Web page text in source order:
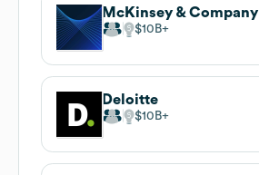
McKinsey & Company
$10B
Deloitte
$10B